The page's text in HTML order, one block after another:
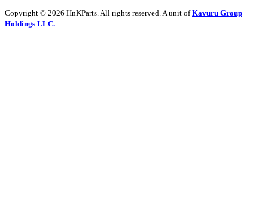
Copyright © 2026 HnKParts. All rights reserved. A unit ofKavuru Group
Holdings LLC.